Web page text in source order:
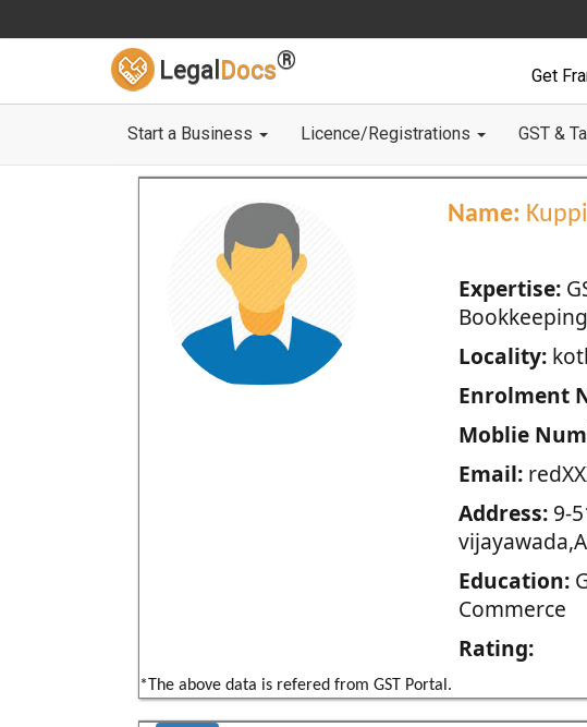
Legal Docs®
Get
Start a Business Licence/Registrations GST &
Name:
Expertise:
Locality:
Enrolment
Moblie
Email:
Address:9-
Education:
Commerce
Rating:
*The above data is refered from GST Portal.